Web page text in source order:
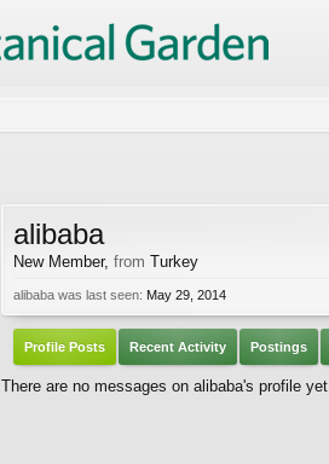
alibaba
New Member, from Turkey
alibaba was last seen: May 29, 2014
Profile Posts Recent Activity Postings
There are no messages on alibaba's profile yet.